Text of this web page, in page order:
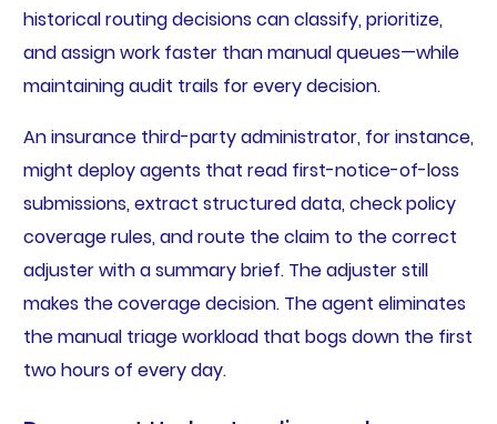
historical routing decisions can classify, prioritize,
and assign work faster than manual queues—while
maintaining audit trails for every decision.
An insurance third-party administrator, for instance,
might deploy agents that read first-notice-of-loss
submissions, extract structured data, check policy
coverage rules, and route the claim to the correct
adjuster with a summary brief. The adjuster still
makes the coverage decision. The agent eliminates
the manual triage workload that bogs down the first
two hours of every day.